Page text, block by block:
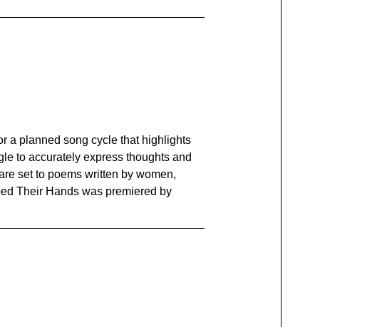
a planned song cycle that highlights
to accurately express thoughts and
set to poems written by women,
Their Hands was premiered by